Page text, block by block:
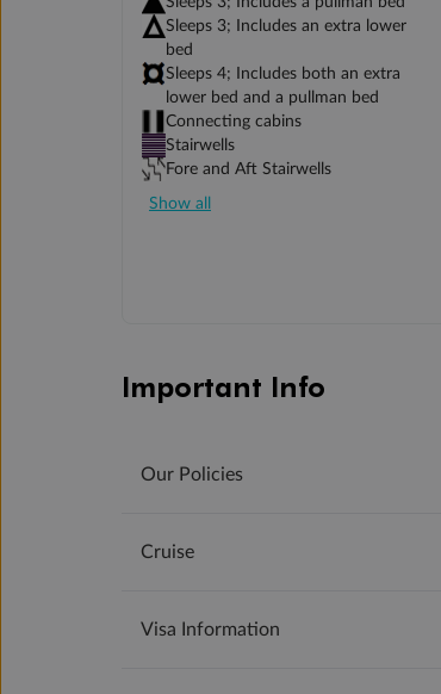
Sleeps 3; Includes an extra lower
bed
Sleeps 4; Includes both an extra
lower bed and a pullman bed
Connecting cabins
Stairwells
Fore and Aft Stairwells
Show all
Important Info
Our Policies
Cruise
Visa Information